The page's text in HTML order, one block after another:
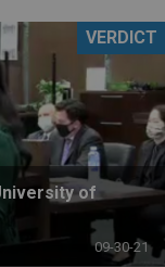
of
09-30-21
VERDICT